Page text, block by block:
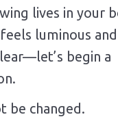
lives in your
luminous
begin a
be changed.